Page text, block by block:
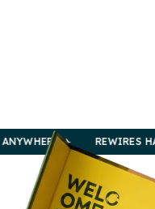
✈️ REWIRES HABITS 🧠